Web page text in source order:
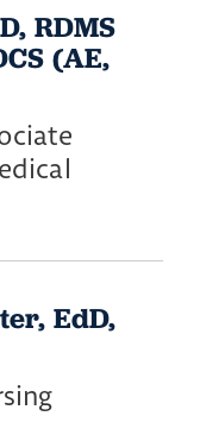
RDMS
(AE,
EdD,